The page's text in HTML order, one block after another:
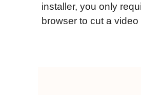
installer, you only
browser to cut a video